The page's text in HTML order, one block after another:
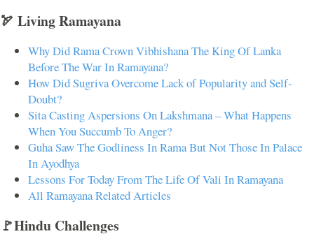
🏹 Living Ramayana
Why Did Rama Crown Vibhishana The King Of Lanka
Before The War In Ramayana?
How Did Sugriva Overcome Lack of Popularity and Self-
Doubt?
Sita Casting Aspersions On Lakshmana – What Happens
When You Succumb To Anger?
Guha Saw The Godliness In Rama But Not Those In Palace
In Ayodhya
Lessons For Today From The Life Of Vali In Ramayana
All Ramayana Related Articles
🚩Hindu Challenges